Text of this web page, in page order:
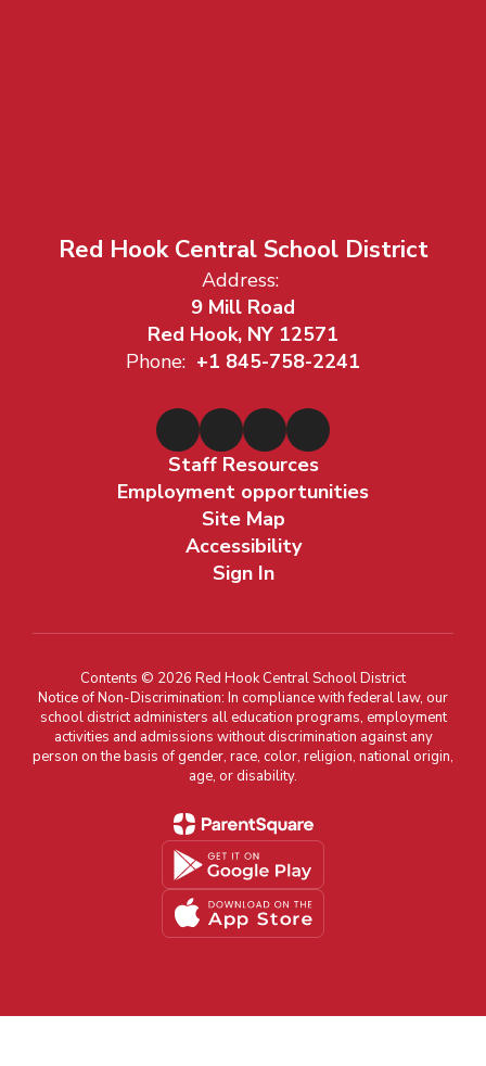
Red Hook Central School District
Address:
9 Mill Road
Red Hook, NY 12571
Phone: +1 845-758-2241
Staff Resources
Employment opportunities
Site Map
Accessibility
Sign In
Contents © 2026 Red Hook Central School District
Notice of Non-Discrimination: In compliance with federal law, our
school district administers all education programs, employment
activities and admissions without discrimination against any
person on the basis of gender, race, color, religion, national origin,
age, or disability.